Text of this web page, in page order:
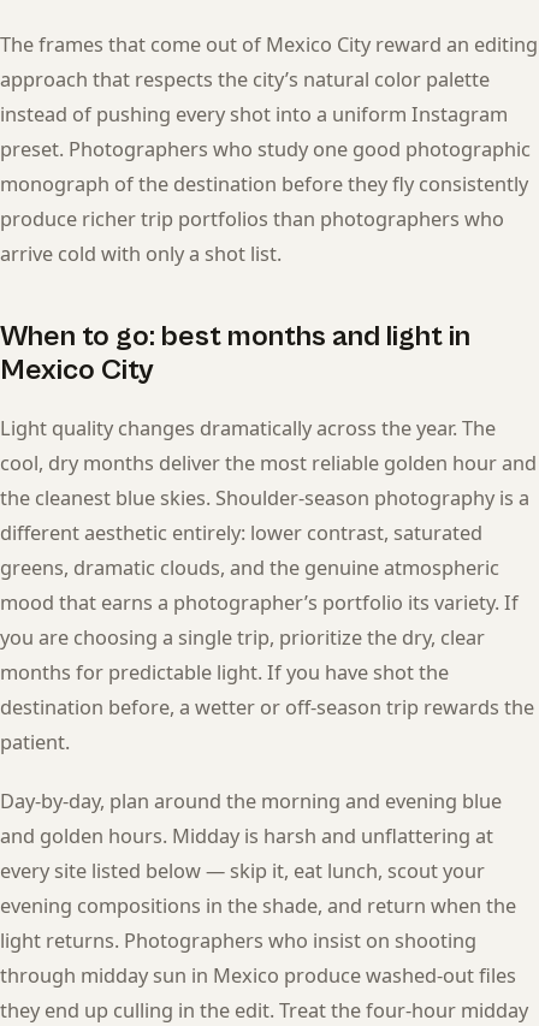
The frames that come out of Mexico City reward an editing
approach that respects the city’s natural color palette
instead of pushing every shot into a uniform Instagram
preset. Photographers who study one good photographic
monograph of the destination before they fly consistently
produce richer trip portfolios than photographers who
arrive cold with only a shot list.
When to go: best months and light in
Mexico City
Light quality changes dramatically across the year. The
cool, dry months deliver the most reliable golden hour and
the cleanest blue skies. Shoulder-season photography is a
different aesthetic entirely: lower contrast, saturated
greens, dramatic clouds, and the genuine atmospheric
mood that earns a photographer’s portfolio its variety. If
you are choosing a single trip, prioritize the dry, clear
months for predictable light. If you have shot the
destination before, a wetter or off-season trip rewards the
patient.
Day-by-day, plan around the morning and evening blue
and golden hours. Midday is harsh and unflattering at
every site listed below — skip it, eat lunch, scout your
evening compositions in the shade, and return when the
light returns. Photographers who insist on shooting
through midday sun in Mexico produce washed-out files
they end up culling in the edit. Treat the four-hour midday